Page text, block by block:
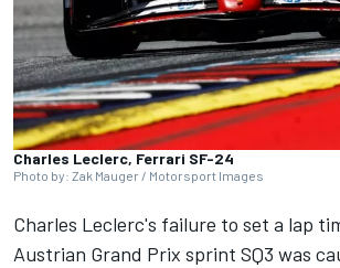
Charles Leclerc, Ferrari SF-24
Photo by: Zak Mauger / Motorsport Images
Charles Leclerc's failure to set a lap
Austrian Grand Prix sprint SQ3 was